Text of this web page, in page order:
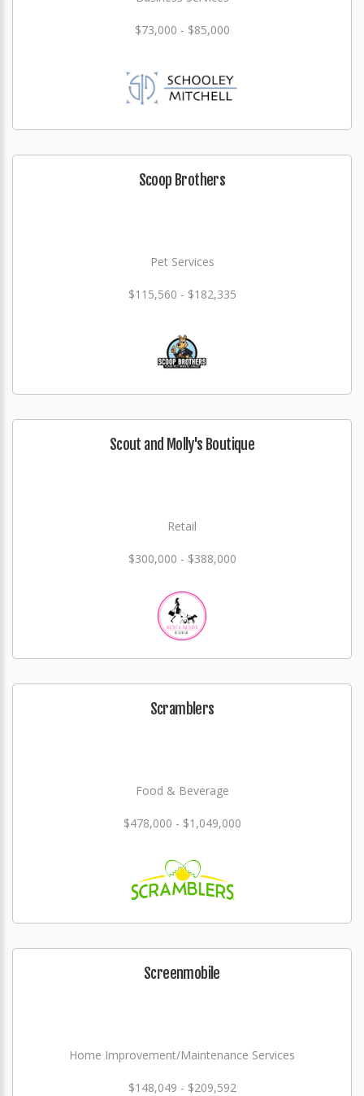
$73,000 - $85,000
Scoop Brothers
Pet Services
$115,560 - $182,335
Scout and Molly's Boutique
Retail
$300,000 - $388,000
Scramblers
Food & Beverage
$478,000 - $1,049,000
Screenmobile
Home Improvement/Maintenance Services
$148,049 - $209,592